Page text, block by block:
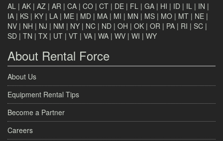
AL | AK | AZ | AR | CA | CO | CT | DE | FL | GA | HI | ID | IL | IN |
IA | KS | KY | LA | ME | MD | MA | MI | MN | MS | MO | MT | NE |
NV | NH | NJ | NM | NY | NC | ND | OH | OK | OR | PA | RI | SC |
SD | TN | TX | UT | VT | VA | WA | WV | WI | WY
About Rental Force
About Us
Equipment Rental Tips
Become a Partner
Careers